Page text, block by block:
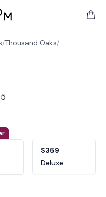
/Thousand Oaks/
$359
Deluxe